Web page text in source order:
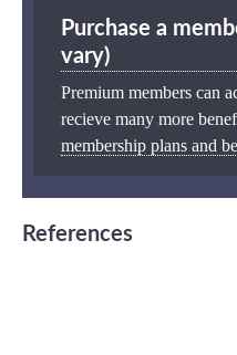
Purchase a
vary)
Premium members can
recieve many more
membership plans and
References